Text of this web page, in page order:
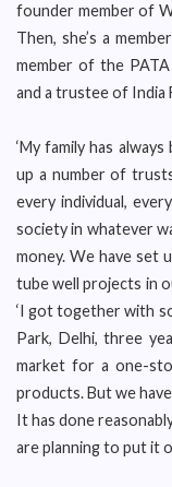
founder member of
Then, she’s a
member of the
and a trustee of
‘My family has
up a number of
every individual,
society in whatever
money. We have set
tube well projects in
‘I got together with
Park, Delhi, three
market for a one-
products. But we
It has done
are planning to put it